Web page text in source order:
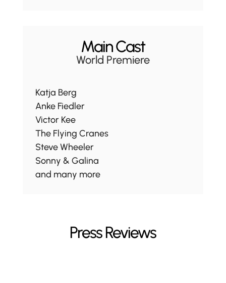
Main Cast
World Premiere
Katja Berg
Anke Fiedler
Victor Kee
The Flying Cranes
Steve Wheeler
Sonny & Galina
and many more
Press Reviews